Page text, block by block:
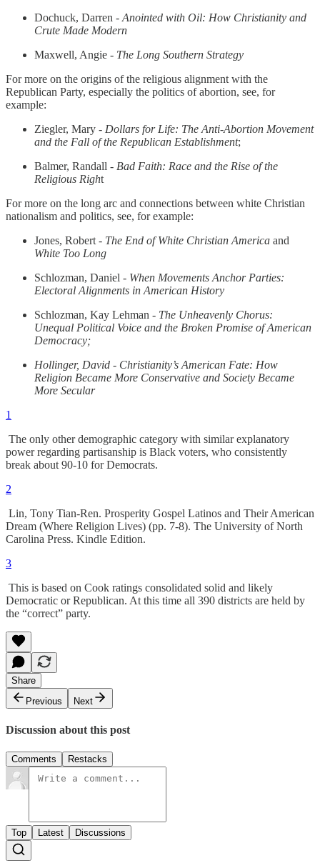
Dochuck, Darren - Anointed with Oil: How Christianity and
Crute Made Modern
Maxwell, Angie - The Long Southern Strategy
For more on the origins of the religious alignment with the
Republican Party, especially the politics of abortion, see, for
example:
Ziegler, Mary - Dollars for Life: The Anti-Abortion Movement
and the Fall of the Republican Establishment;
Balmer, Randall - Bad Faith: Race and the Rise of the
Religious Right
For more on the long arc and connections between white Christian
nationalism and politics, see, for example:
Jones, Robert - The End of White Christian America and
White Too Long
Schlozman, Daniel - When Movements Anchor Parties:
Electoral Alignments in American History
Schlozman, Kay Lehman - The Unheavenly Chorus:
Unequal Political Voice and the Broken Promise of American
Democracy;
Hollinger, David - Christianity’s American Fate: How
Religion Became More Conservative and Society Became
More Secular
1
The only other demographic category with similar explanatory
power regarding partisanship is Black voters, who consistently
break about 90-10 for Democrats.
2
Lin, Tony Tian-Ren. Prosperity Gospel Latinos and Their American
Dream (Where Religion Lives) (pp. 7-8). The University of North
Carolina Press. Kindle Edition.
3
This is based on Cook ratings consolidated solid and likely
Democratic or Republican. At this time all 390 districts are held by
the “correct” party.
Share
Previous
Next
Discussion about this post
Comments Restacks
Top Latest Discussions